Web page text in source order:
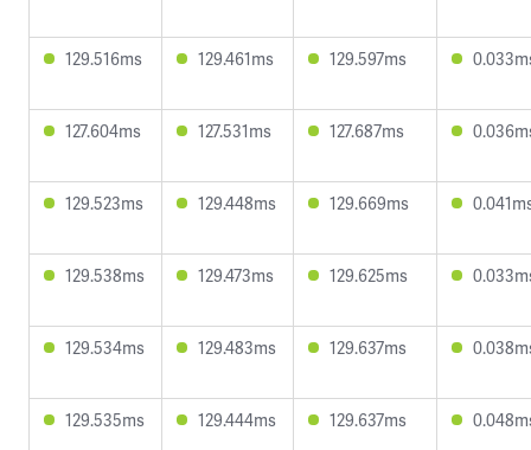
129.516ms 129.461ms 129.597ms
127.604ms 127.531ms 127.687ms
129.523ms 129.448ms 129.669ms
129.538ms 129.473ms 129.625ms
129.534ms 129.483ms 129.637ms
129.535ms 129.444ms 129.637ms